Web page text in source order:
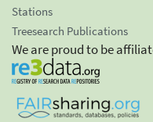
Stations
Treesearch Publications
We are proud to be